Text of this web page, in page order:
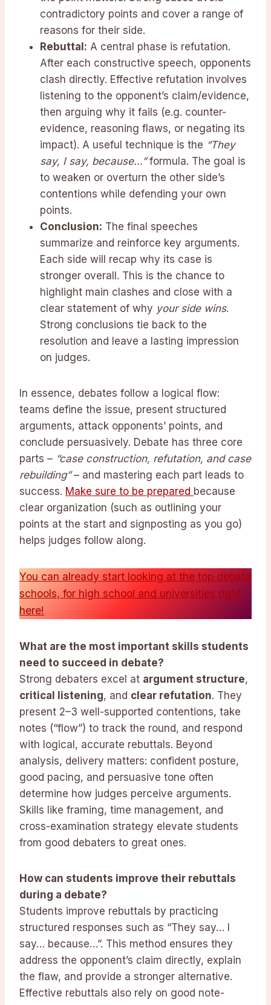
contradictory points and cover a range of
reasons for their side.
Rebuttal: A central phase is refutation.
After each constructive speech, opponents
clash directly. Effective refutation involves
listening to the opponent’s claim/evidence,
then arguing why it fails (e.g. counter-
evidence, reasoning flaws, or negating its
impact). A useful technique is the “They
say, I say, because…”formula. The goal is
to weaken or overturn the other side’s
contentions while defending your own
points.
Conclusion: The final speeches
summarize and reinforce key arguments.
Each side will recap why its case is
stronger overall. This is the chance to
highlight main clashes and close with a
clear statement of why your side wins.
Strong conclusions tie back to the
resolution and leave a lasting impression
on judges.
In essence, debates follow a logical flow:
teams define the issue, present structured
arguments, attack opponents’ points, and
conclude persuasively. Debate has three core
parts – “case construction, refutation, and case
rebuilding”– and mastering each part leads to
success. Make sure to be prepared because
clear organization (such as outlining your
points at the start and signposting as you go)
helps judges follow along.
You can already start looking at the top debate
schools, for high school and universities right
here!
What are the most important skills students
need to succeed in debate?
Strong debaters excel at argument structure,
critical listening, and clear refutation. They
present 2–3 well-supported contentions, take
notes (“flow”) to track the round, and respond
with logical, accurate rebuttals. Beyond
analysis, delivery matters: confident posture,
good pacing, and persuasive tone often
determine how judges perceive arguments.
Skills like framing, time management, and
cross-examination strategy elevate students
from good debaters to great ones.
How can students improve their rebuttals
during a debate?
Students improve rebuttals by practicing
structured responses such as “They say… I
say… because…”. This method ensures they
address the opponent’s claim directly, explain
the flaw, and provide a stronger alternative.
Effective rebuttals also rely on good note-